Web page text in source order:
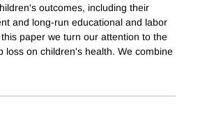
outcomes, including their
and long-run educational and labor
paper we turn our attention to the
loss on children's health. We combine